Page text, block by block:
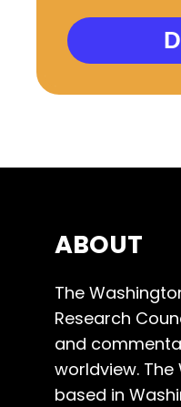
ABOUT
The
Research
and
worldview.
based in